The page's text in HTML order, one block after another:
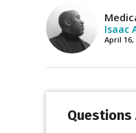
Isaac
April 16,
Questions